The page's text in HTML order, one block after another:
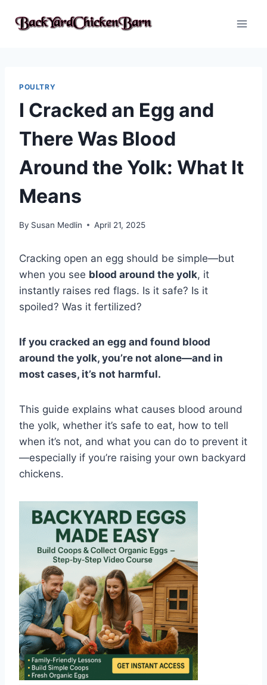
POULTRY
I Cracked an Egg and
There Was Blood
Around the Yolk: What It
Means
By Susan Medlin April 21, 2025
Cracking open an egg should be simple—but
when you see blood around the yolk, it
instantly raises red flags. Is it safe? Is it
spoiled? Was it fertilized?
If you cracked an egg and found blood
around the yolk, you’re not alone—and in
most cases, it’s not harmful.
This guide explains what causes blood around
the yolk, whether it’s safe to eat, how to tell
when it’s not, and what you can do to prevent it
—especially if you’re raising your own backyard
chickens.